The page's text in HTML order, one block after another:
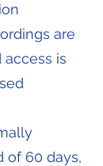
are
is
of 60 days,